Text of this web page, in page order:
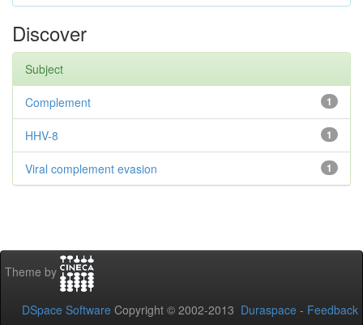
Discover
Subject
1
Complement
1
HHV-8
1
Viral complement evasion
Theme by
DSpace Software Copyright © 2002-2013 Duraspace - Feedback